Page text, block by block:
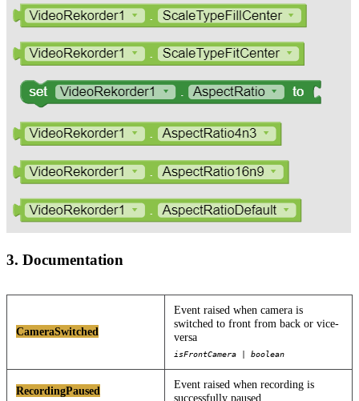
3. Documentation
CameraSwitched
Event raised when camera is
switched to front from back or vice-
versa
isFrontCamera | boolean
RecordingPaused
Event raised when recording is
successfully paused